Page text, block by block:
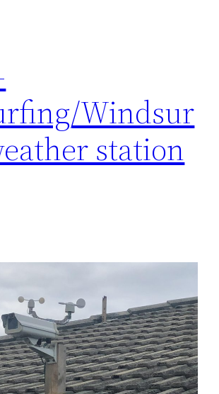
Windsur
station